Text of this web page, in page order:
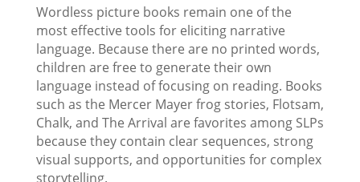
Wordless picture books remain one of the
most effective tools for eliciting narrative
language. Because there are no printed words,
children are free to generate their own
language instead of focusing on reading. Books
such as the Mercer Mayer frog stories, Flotsam,
Chalk, and The Arrival are favorites among SLPs
because they contain clear sequences, strong
visual supports, and opportunities for complex
storytelling.